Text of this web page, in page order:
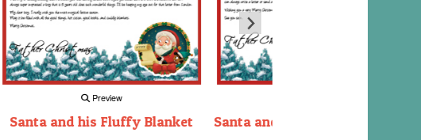
Preview
Santa and his Fluffy Blanket
Santa and the Elves packing the